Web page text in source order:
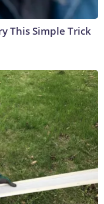
This Simple Trick